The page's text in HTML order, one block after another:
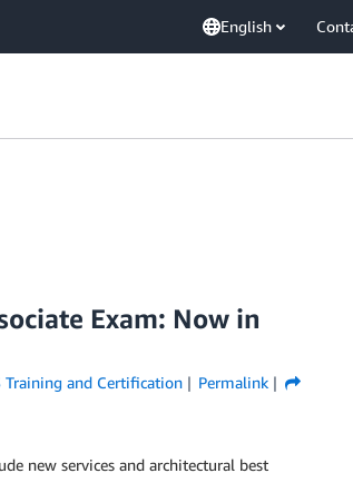
English
Exam: Now in
Training and Certification
Permalink
new services and architectural best